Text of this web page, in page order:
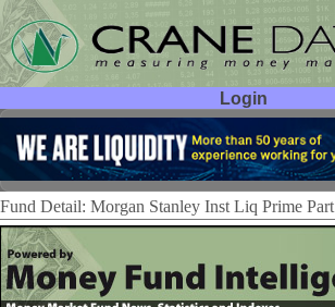
Login
User ID:
Password:
Fund Detail: Morgan Stanley Inst Liq Prime Part